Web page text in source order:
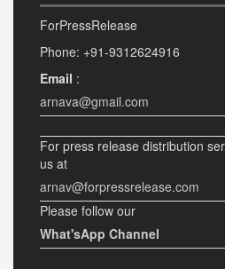
ForPressRelease
Phone: +91-9312624916
Email :
arnava@gmail.com
For press release distribution
us at
arnav@forpressrelease.com
Please follow our
What'sApp Channel